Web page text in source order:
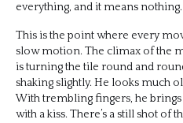
everything, and it means nothing.
This is the point where every
slow motion. The climax of the
is turning the tile round and
shaking slightly. He looks much
With trembling fingers, he brings
with a kiss. There’s a still shot of